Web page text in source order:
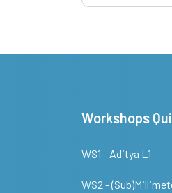
Workshops
WS1 - Aditya L1
WS2 -